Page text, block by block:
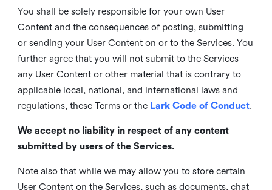
You shall be solely responsible for your own User
Content and the consequences of posting, submitting
or sending your User Content on or to the Services. You
further agree that you will not submit to the Services
any User Content or other material that is contrary to
applicable local, national, and international laws and
regulations, these Terms or the Lark Code of Conduct.
We accept no liability in respect of any content
submitted by users of the Services.
Note also that while we may allow you to store certain
User Content on the Services, such as documents, chat